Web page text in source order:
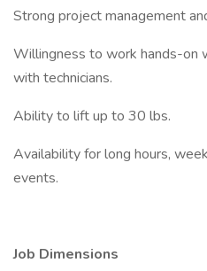
Strong project management
Willingness to work hands-on
with technicians.
Ability to lift up to 30 lbs.
Availability for long hours,
events.
Job Dimensions